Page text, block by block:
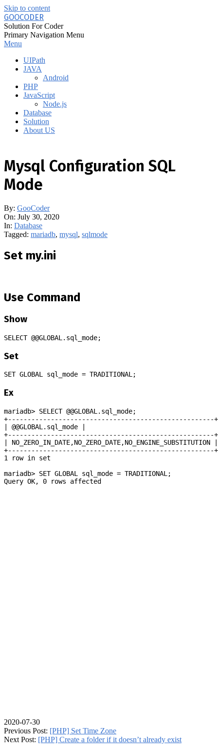
Skip to content
GOOCODER
Solution For Coder
Primary Navigation Menu
Menu
UIPath
JAVA
Android
PHP
JavaScript
Node.js
Database
Solution
About US
Mysql Configuration SQL
Mode
By: GooCoder
On: July 30, 2020
In: Database
Tagged: mariadb, mysql, sqlmode
Set my.ini
Use Command
Show
SELECT @@GLOBAL.sql_mode;
Set
SET GLOBAL sql_mode = TRADITIONAL;
Ex
mariadb> SELECT @@GLOBAL.sql_mode;
+-----------------------------------------------------+
| @@GLOBAL.sql_mode |
+-----------------------------------------------------+
| NO_ZERO_IN_DATE,NO_ZERO_DATE,NO_ENGINE_SUBSTITUTION |
+-----------------------------------------------------+
1 row in set
mariadb> SET GLOBAL sql_mode = TRADITIONAL;
Query OK, 0 rows affected
2020-07-30
Previous Post: [PHP] Set Time Zone
Next Post: [PHP] Create a folder if it doesn’t already exist